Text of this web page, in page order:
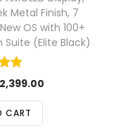
Metal Finish, 7
OS with 100+
(Elite Black)
CART